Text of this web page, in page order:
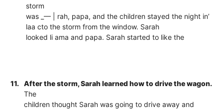
storm
was _— | rah, papa, and the children stayed the night in’
laa cto the storm from the window. Sarah
looked li ama and papa. Sarah started to like the
11.
After the storm, Sarah learned how to drive the wagon.
The
children thought Sarah was going to drive away and